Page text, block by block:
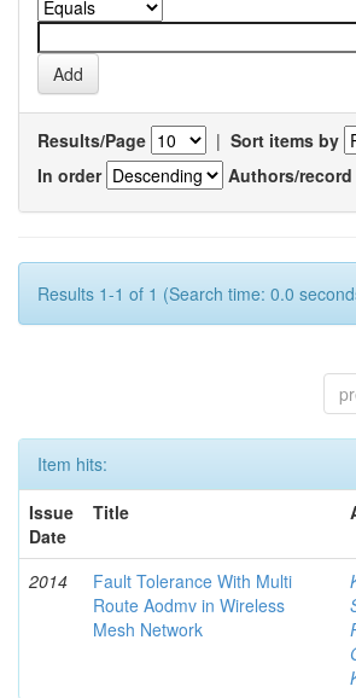
Results/Page | Sort items by
In order
Authors/record
Results 1-1 of 1 (Search time: 0.0
Item hits:
Issue
Date
Title
2014
Fault Tolerance With Multi
Route Aodmv in Wireless
Mesh Network